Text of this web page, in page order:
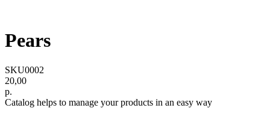
Pears
SKU0002
20,00
р.
Catalog helps to manage your products in an easy way